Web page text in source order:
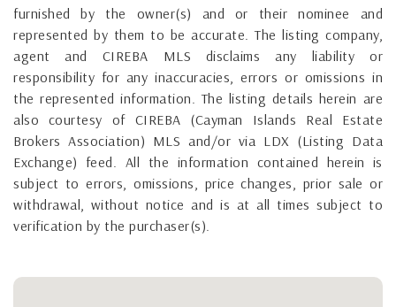
furnished by the owner(s) and or their nominee and
represented by them to be accurate. The listing company,
agent and CIREBA MLS disclaims any liability or
responsibility for any inaccuracies, errors or omissions in
the represented information. The listing details herein are
also courtesy of CIREBA (Cayman Islands Real Estate
Brokers Association) MLS and/or via LDX (Listing Data
Exchange) feed. All the information contained herein is
subject to errors, omissions, price changes, prior sale or
withdrawal, without notice and is at all times subject to
verification by the purchaser(s).